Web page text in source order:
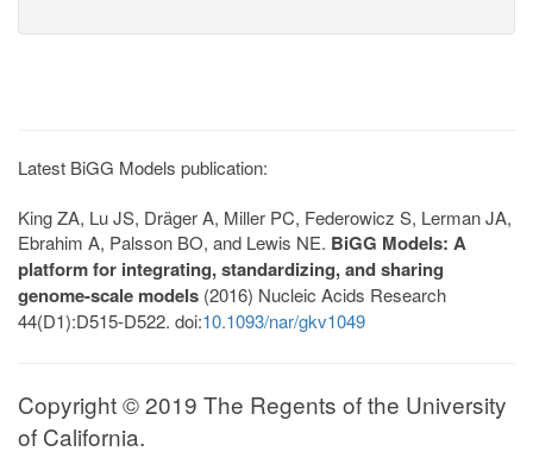
Latest BiGG Models publication:
King ZA, Lu JS, Dräger A, Miller PC, Federowicz S, Lerman JA,
Ebrahim A, Palsson BO, and Lewis NE. BiGG Models: A
platform for integrating, standardizing, and sharing
genome-scale models (2016) Nucleic Acids Research
44(D1):D515-D522. doi:10.1093/nar/gkv1049
Copyright © 2019 The Regents of the University
of California.